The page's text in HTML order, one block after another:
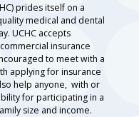
prides itself on a
medical and dental
UCHC accepts
insurance
to meet with a
applying for insurance
help anyone, with or
for participating in a
size and income.